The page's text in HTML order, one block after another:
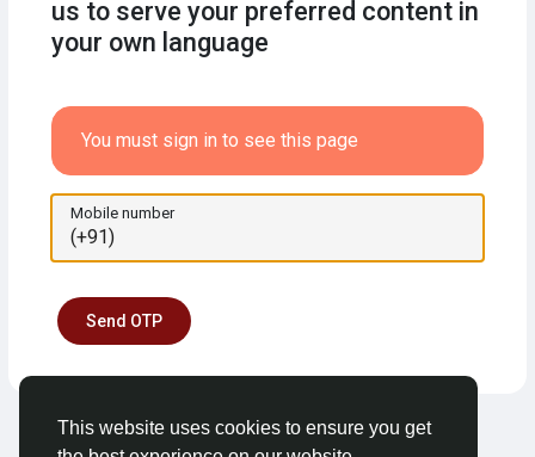
This website uses cookies to ensure you get
us to serve your preferred content in
your own language
You must sign in to see this page
Mobile number
Send OTP